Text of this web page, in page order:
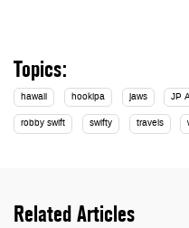
Topics:
hawaii hookipa jaws JP
robby swift swifty travels
Related Articles